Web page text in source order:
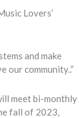
Lovers’
and make
our community..”
meet bi-monthly
fall of 2023,